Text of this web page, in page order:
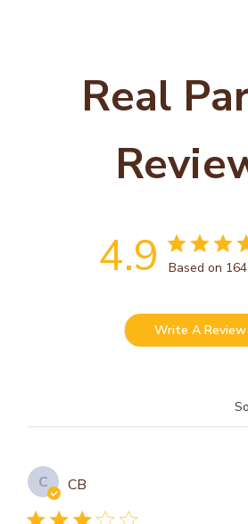
Real
4.9
Based on
Write A Review
C CB